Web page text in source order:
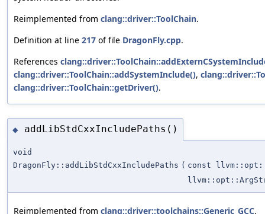
Reimplemented from clang::driver::ToolChain.
Definition at line 217 of file DragonFly.cpp.
References
clang::driver::ToolChain::addSystemInclude(),
clang::driver::ToolChain::getDriver().
◆ addLibStdCxxIncludePaths()
void
DragonFly::addLibStdCxxIncludePaths ( const
Reimplemented from clang::driver::toolchains::Generic_GCC.